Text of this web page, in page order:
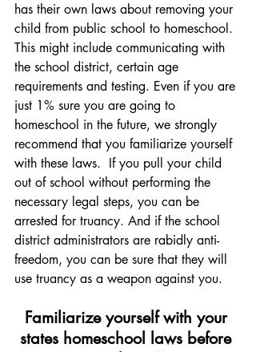
has their own laws about removing your
child from public school to homeschool.
This might include communicating with
the school district, certain age
requirements and testing. Even if you are
just 1% sure you are going to
homeschool in the future, we strongly
recommend that you familiarize yourself
with these laws. If you pull your child
out of school without performing the
necessary legal steps, you can be
arrested for truancy. And if the school
district administrators are rabidly anti-
freedom, you can be sure that they will
use truancy as a weapon against you.
Familiarize yourself with your
states homeschool laws before